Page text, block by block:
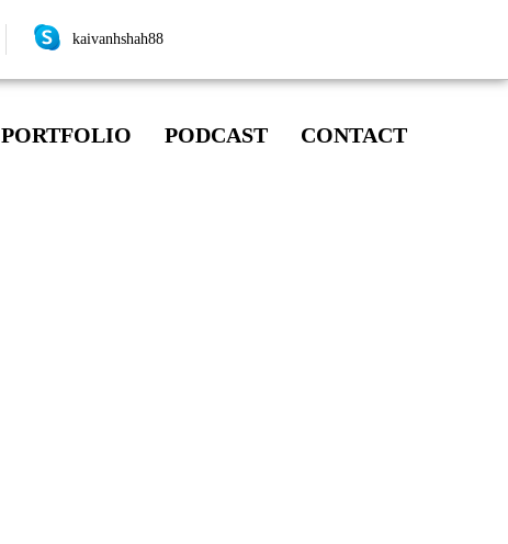
kaivanhshah88
PORTFOLIO PODCAST CONTACT